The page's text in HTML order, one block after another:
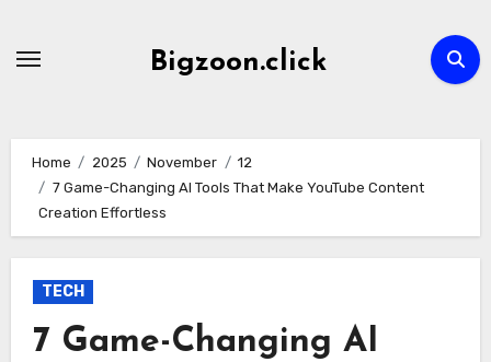
Bigzoon.click
Home 2025 November
12
7 Game-Changing AI Tools That Make YouTube Content
Creation Effortless
TECH
7 Game-Changing AI